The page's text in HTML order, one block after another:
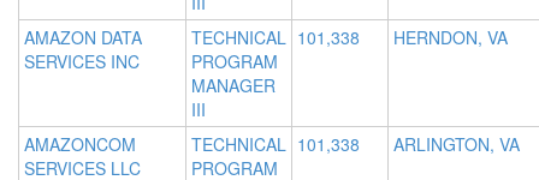
AMAZON DATA
SERVICES INC
TECHNICAL
PROGRAM
MANAGER
III
101,338 HERNDON, VA
AMAZONCOM
SERVICES LLC
TECHNICAL
PROGRAM
101,338 ARLINGTON, VA